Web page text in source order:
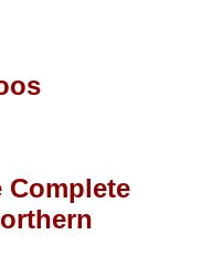
Complete